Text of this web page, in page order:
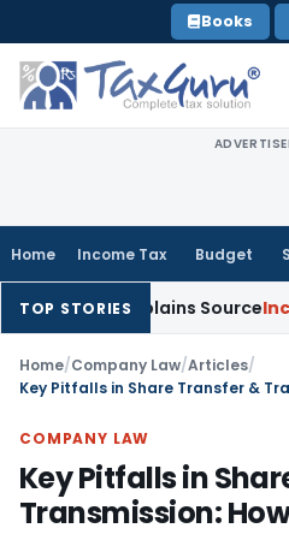
to
content
Books
Home Income Tax Budget
TOP STORIES
Explains SourceIncome Tax
Home/Company Law/Articles/
Key Pitfalls in Share Transfer &
COMPANY LAW
Key Pitfalls in
Transmission: How